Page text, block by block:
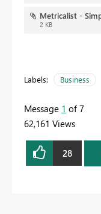
2 KB
Labels: Business
Message 1 of 7
62,161 Views
28